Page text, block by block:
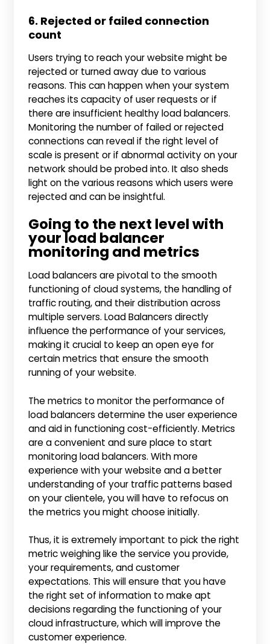
6. Rejected or failed connection
count
Users trying to reach your website might be
rejected or turned away due to various
reasons. This can happen when your system
reaches its capacity of user requests or if
there are insufficient healthy load balancers.
Monitoring the number of failed or rejected
connections can reveal if the right level of
scale is present or if abnormal activity on your
network should be probed into. It also sheds
light on the various reasons which users were
rejected and can be insightful.
Going to the next level with
your load balancer
monitoring and metrics
Load balancers are pivotal to the smooth
functioning of cloud systems, the handling of
traffic routing, and their distribution across
multiple servers. Load Balancers directly
influence the performance of your services,
making it crucial to keep an open eye for
certain metrics that ensure the smooth
running of your website.
The metrics to monitor the performance of
load balancers determine the user experience
and aid in functioning cost-efficiently. Metrics
are a convenient and sure place to start
monitoring load balancers. With more
experience with your website and a better
understanding of your traffic patterns based
on your clientele, you will have to refocus on
the metrics you might choose initially.
Thus, it is extremely important to pick the right
metric weighing like the service you provide,
your requirements, and customer
expectations. This will ensure that you have
the right set of information to make apt
decisions regarding the functioning of your
cloud infrastructure, which will improve the
customer experience.